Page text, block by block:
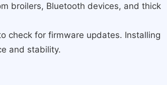
broilers, Bluetooth devices, and thick
check for firmware updates. Installing
and stability.